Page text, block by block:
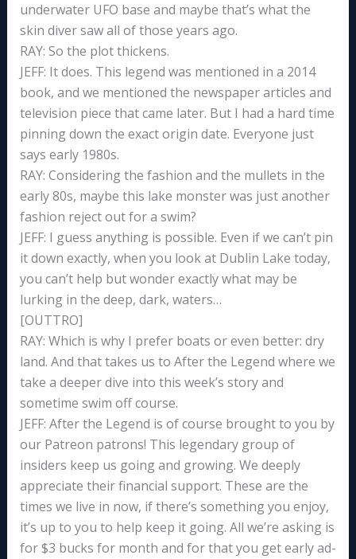
underwater UFO base and maybe that’s what the
skin diver saw all of those years ago.
RAY: So the plot thickens.
JEFF: It does. This legend was mentioned in a 2014
book, and we mentioned the newspaper articles and
television piece that came later. But I had a hard time
pinning down the exact origin date. Everyone just
says early 1980s.
RAY: Considering the fashion and the mullets in the
early 80s, maybe this lake monster was just another
fashion reject out for a swim?
JEFF: I guess anything is possible. Even if we can’t pin
it down exactly, when you look at Dublin Lake today,
you can’t help but wonder exactly what may be
lurking in the deep, dark, waters…
[OUTTRO]
RAY: Which is why I prefer boats or even better: dry
land. And that takes us to After the Legend where we
take a deeper dive into this week’s story and
sometime swim off course.
JEFF: After the Legend is of course brought to you by
our Patreon patrons! This legendary group of
insiders keep us going and growing. We deeply
appreciate their financial support. These are the
times we live in now, if there’s something you enjoy,
it’s up to you to help keep it going. All we’re asking is
for $3 bucks for month and for that you get early ad-